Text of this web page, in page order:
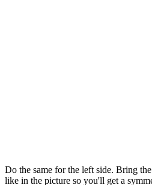
Do the same for the left side. Bring
like in the picture so you'll get a